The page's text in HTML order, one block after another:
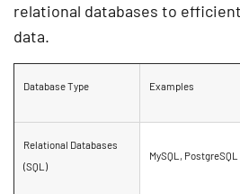
relational databases to
data.
Database Type Examples
Relational Databases
(SQL)
MySQL, PostgreSQL